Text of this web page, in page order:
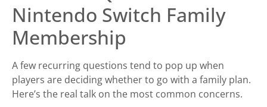
Nintendo Switch Family
Membership
A few recurring questions tend to pop up when
players are deciding whether to go with a family plan.
Here’s the real talk on the most common concerns.